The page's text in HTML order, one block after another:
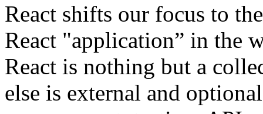
React shifts our focus to
React "application” in the
React is nothing but a
else is external and